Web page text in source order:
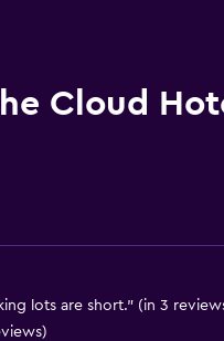
Cloud
lots are short." (in 3